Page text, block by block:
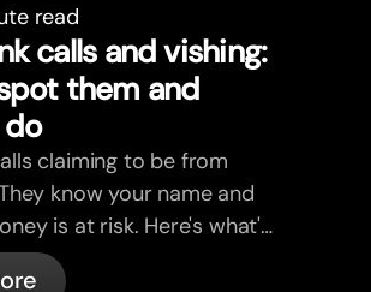
read
calls and vishing:
them and
claiming to be from
know your name and
is at risk. Here's what's
and what to do.